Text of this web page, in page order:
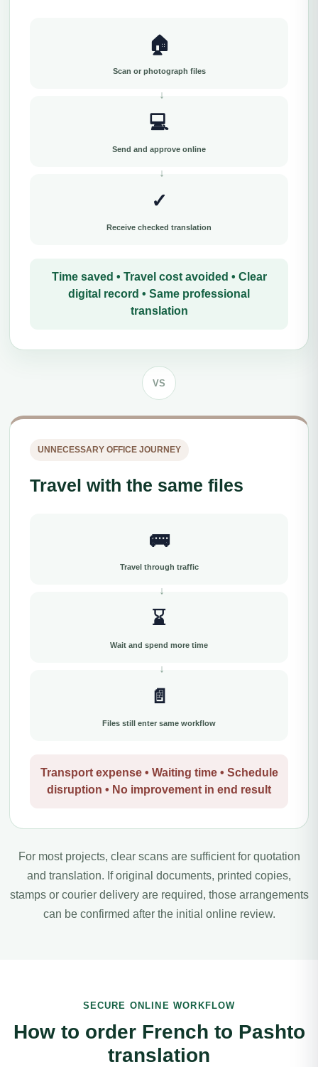
🏠
Scan or photograph files
💻
Send and approve online
✓
Receive checked translation
Time saved • Travel cost avoided • Clear
digital record • Same professional
translation
VS
UNNECESSARY OFFICE JOURNEY
Travel with the same files
🚌
Travel through traffic
⌛
Wait and spend more time
📄
Files still enter same workflow
Transport expense • Waiting time • Schedule
disruption • No improvement in end result
For most projects, clear scans are sufficient for quotation
and translation. If original documents, printed copies,
stamps or courier delivery are required, those arrangements
can be confirmed after the initial online review.
SECURE ONLINE WORKFLOW
How to order French to Pashto
translation